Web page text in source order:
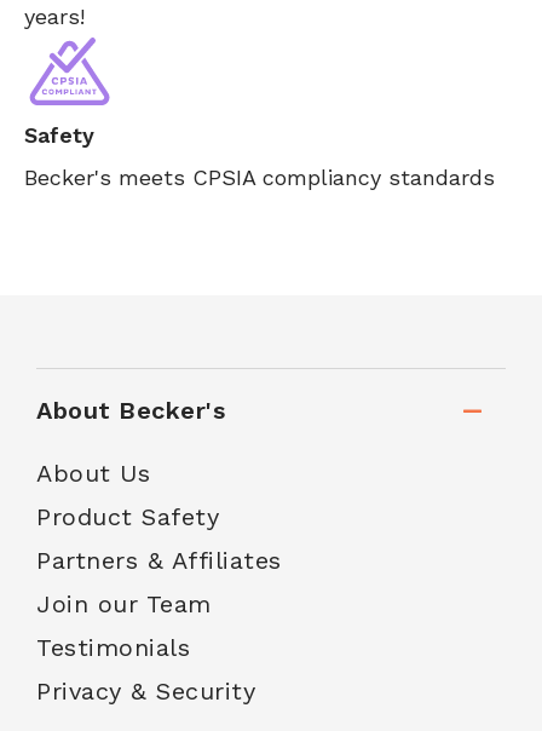
years!
Safety
Becker's meets CPSIA compliancy standards
About Becker's
About Us
Product Safety
Partners & Affiliates
Join our Team
Testimonials
Privacy & Security